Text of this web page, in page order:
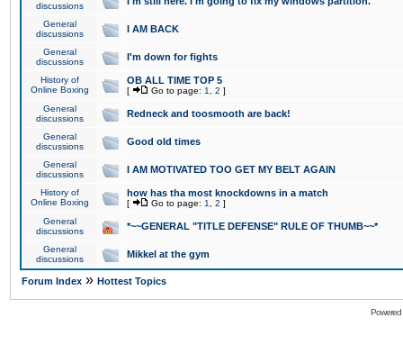
discussions
General
discussions
I AM BACK
General
discussions
I'm down for fights
History of
Online Boxing
OB ALL TIME TOP 5
[ Go to page: 1 2 ]
General
discussions
Redneck and toosmooth are back!
General
discussions
Good old times
General
discussions
I AM MOTIVATED TOO GET MY BELT AGAIN
History of
Online Boxing
how has tha most knockdowns in a match
[ Go to page: 1 2 ]
General
discussions
*~~GENERAL "TITLE DEFENSE" RULE OF THUMB~~*
General
discussions
Mikkel at the gym
Forum Index » Hottest Topics